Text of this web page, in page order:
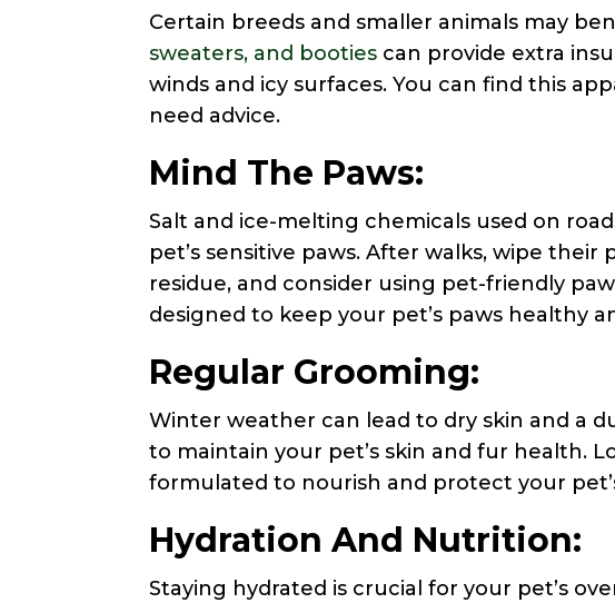
Certain breeds and smaller animals may
sweaters, and booties can provide extra
winds and icy surfaces. You can find this
need advice.
Mind The Paws:
Salt and ice-melting chemicals used on
pet’s sensitive paws. After walks, wipe
residue, and consider using pet-friendly
designed to keep your pet’s paws healthy
Regular Grooming:
Winter weather can lead to dry skin and a
to maintain your pet’s skin and fur health.
formulated to nourish and protect your
Hydration And Nutrition:
Staying hydrated is crucial for your pet’s